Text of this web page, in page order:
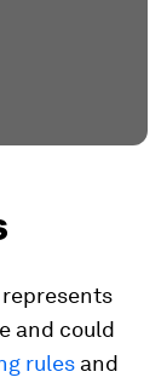
and could
rules and